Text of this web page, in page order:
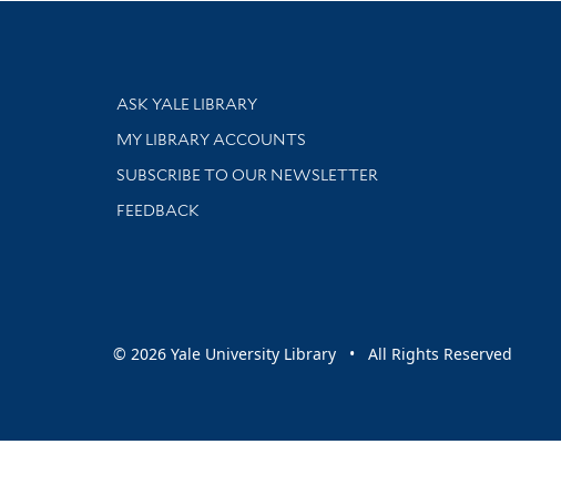
Library Services
ASK YALE LIBRARY
Get research help and support
MY LIBRARY ACCOUNTS
SUBSCRIBE TO OUR NEWSLETTER
Stay updated with library news and events
FEEDBACK
© 2026 Yale University Library • All Rights Reserved